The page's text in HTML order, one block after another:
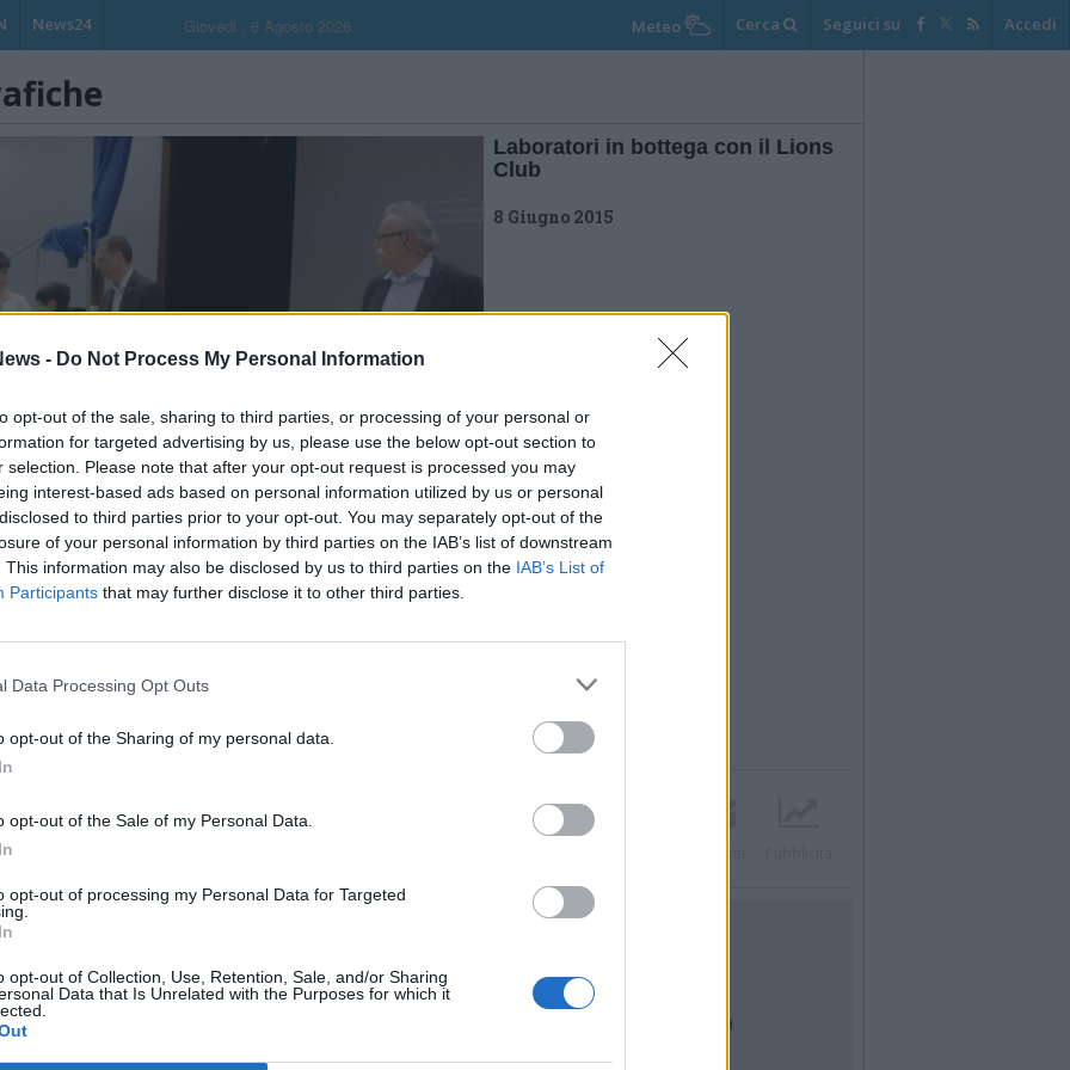
- Do Not Process My Personal Information
opt-out of the sale, sharing to third parties, or processing of your personal or
for targeted advertising by us, please use the below opt-out section to
selection. Please note that after your opt-out request is processed you may
interest-based ads based on personal information utilized by us or personal
to third parties prior to your opt-out. You may separately opt-out of the
of your personal information by third parties on the IAB’s list of downstream
This information may also be disclosed by us to third parties on the IAB’s List of
Participants that may further disclose it to other third parties.
Data Processing Opt Outs
opt-out of the Sharing of my personal data.
opt-out of the Sale of my Personal Data.
opt-out of processing my Personal Data for Targeted
opt-out of Collection, Use, Retention, Sale, and/or Sharing
Data that Is Unrelated with the Purposes for which it
News24 Giovedi , 6 Agosto 2026 Meteo Cerca Seguici su Accedi
Laboratori in bottega con il Lions
Club
8 Giugno 2015
Lettere al direttore
Animali
Articoli più letti